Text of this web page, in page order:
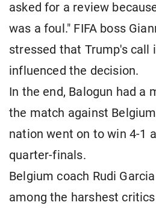
asked for a review
was a foul." FIFA boss
stressed that Trump's call
influenced the decision.
In the end, Balogun had a
the match against
nation went on to win 4-1
quarter-finals.
Belgium coach Rudi
among the harshest critics